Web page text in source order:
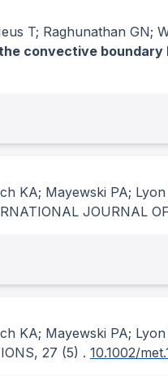
T; Raghunathan GN;
convective boundary
KA; Mayewski PA;
JOURNAL
KA; Mayewski PA;
, 27 (5) . 10.1002/